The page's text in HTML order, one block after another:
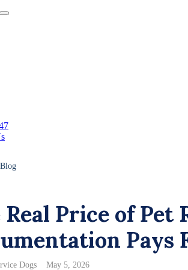
Real Price of
Pays
Dogs May 5, 2026